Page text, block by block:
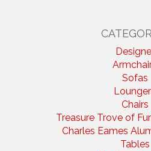
Sofas
Chairs
Treasure Trove of
Charles Eames
Tables